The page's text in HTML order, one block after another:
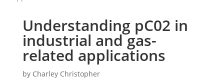
Understanding pC02 in
industrial and gas-
related applications
by Charley Christopher